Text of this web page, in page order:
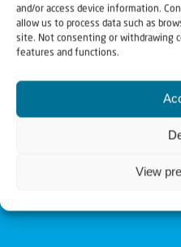
and/or access device information.
allow us to process data such as
site. Not consenting or withdrawing
features and functions.
View
Christians for Israel
Our mission is to bring
Church and among the
for Israel and to promote
Christians having local